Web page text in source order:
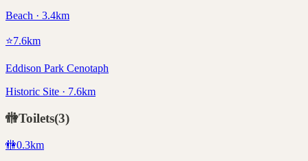
Beach · 3.4km
⭐7.6km
Eddison Park Cenotaph
Historic Site · 7.6km
🚻Toilets(3)
🚻0.3km